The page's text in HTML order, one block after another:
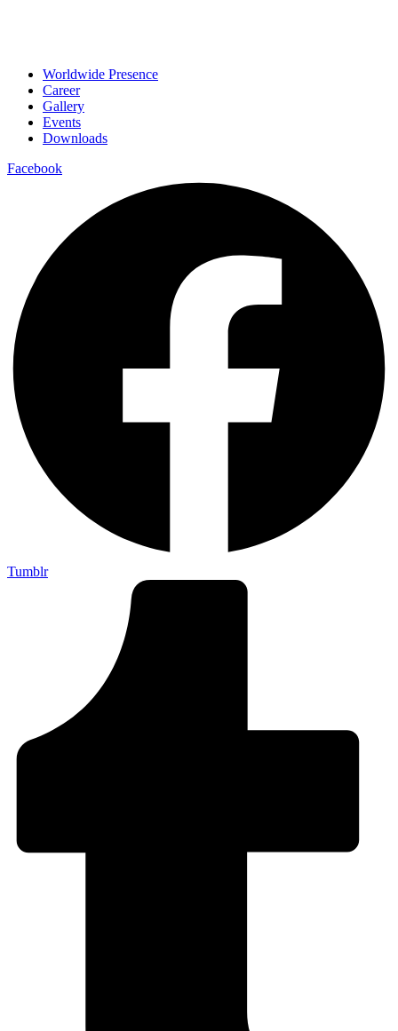
Worldwide Presence
Career
Gallery
Events
Downloads
Facebook
Tumblr